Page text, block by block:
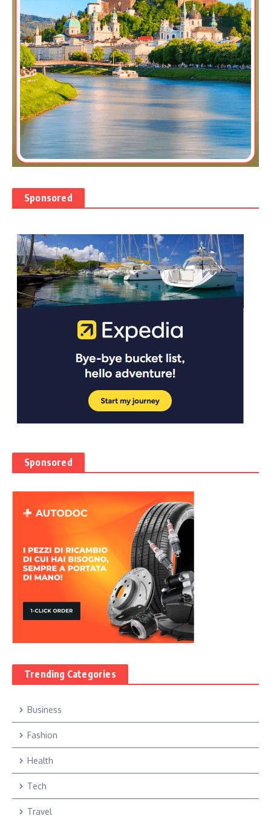
Sponsored
Sponsored
Trending Categories
Business
Fashion
Health
Tech
Travel